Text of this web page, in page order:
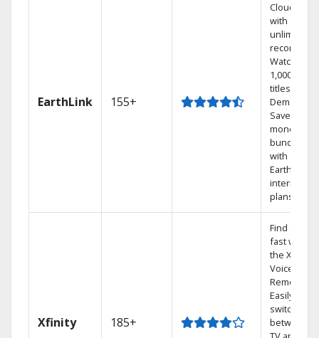
EarthLink 155+
Cloud DVR
with
unlimited
recordings
Watch
1,000s of
titles On
Demand
Save
money by
bundling
with
Earthlink
internet
plans
Xfinity 185+
Find shows
fast with
the X1
Voice
Remote.
Easily
switch
between